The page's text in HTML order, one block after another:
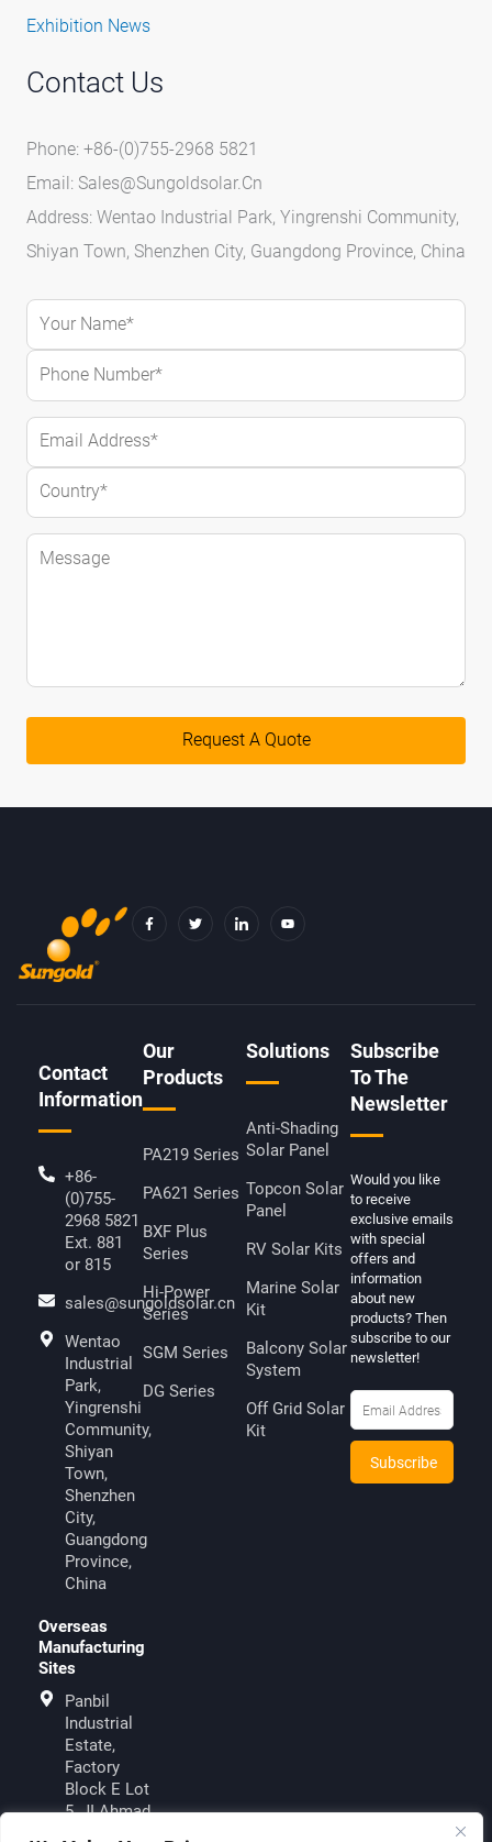
Exhibition News
Contact Us
Phone: +86-(0)755-2968 5821
Email: Sales@sungoldsolar.cn
Address: Wentao Industrial Park, Yingrenshi Community,
Shiyan Town, Shenzhen City, Guangdong Province, China
A
W
C
O
Contact
Information
+86-
(0)755-
2968 5821
Ext. 881
or 815
sales@sungoldsolar.cn
Wentao
Industrial
Park,
Yingrenshi
Community,
Shiyan
Town,
Shenzhen
City,
Guangdong
Province,
China
Overseas
Manufacturing
Sites
Panbil
Industrial
Estate,
Factory
Block E Lot
5, JI.Ahmad
Our
Products
PA219 Series
PA621 Series
BXF Plus
Series
Hi-Power
Series
SGM Series
DG Series
Solutions
Anti-Shading
Solar Panel
Topcon Solar
Panel
RV Solar Kits
Marine Solar
Kit
Balcony Solar
System
Off Grid Solar
Kit
Subscribe
To The
Newsletter
Would you like
to receive
exclusive emails
with special
offers and
information
about new
products? Then
subscribe to our
newsletter!